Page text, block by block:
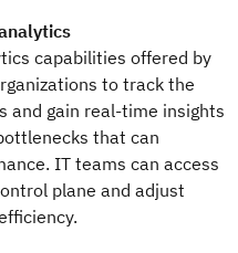
capabilities offered by
to track the
and gain real-time insights
that can
IT teams can access
plane and adjust